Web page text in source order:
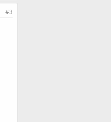
#3